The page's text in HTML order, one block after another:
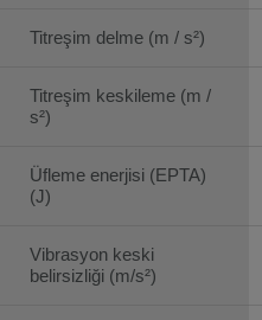
Titreşim delme (m / s²)
Titreşim keskileme (m /
s²)
Üfleme enerjisi (EPTA)
(J)
Vibrasyon keski
belirsizliği (m/s²)